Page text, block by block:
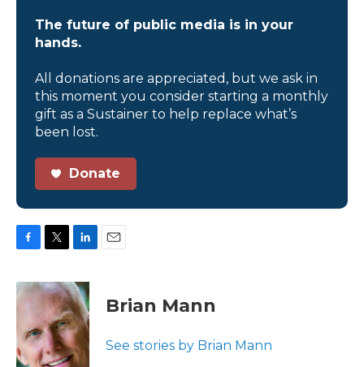
The future of public media is in your
hands.
All donations are appreciated, but we ask in
this moment you consider starting a monthly
gift as a Sustainer to help replace what’s
been lost.
Donate
c
e
o
k
i
t
t
e
r
n
k
e
d
I
n
Brian Mann
See stories by Brian Mann